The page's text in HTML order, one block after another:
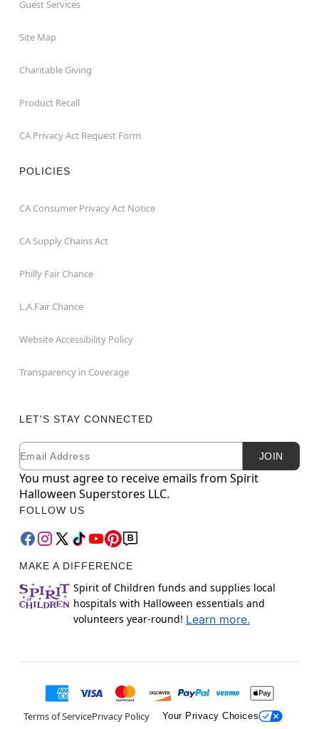
Guest Services
Site Map
Charitable Giving
Product Recall
CA Privacy Act Request Form
POLICIES
CA Consumer Privacy Act Notice
CA Supply Chains Act
Philly Fair Chance
L.A.Fair Chance
Website Accessibility Policy
Transparency in Coverage
LET'S STAY CONNECTED
Newsletter Subscription
Email JOIN
You must agree to receive emails from Spirit
Halloween Superstores LLC.
FOLLOW US
MAKE A DIFFERENCE
Spirit of Children funds and supplies local
hospitals with Halloween essentials and
volunteers year-round! Learn more.
Terms of ServicePrivacy Policy Your Privacy Choices